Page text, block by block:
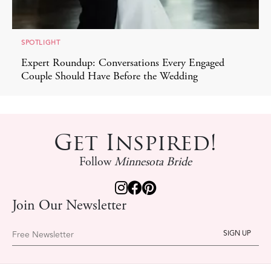
SPOTLIGHT
Expert Roundup: Conversations Every Engaged
Couple Should Have Before the Wedding
Get Inspired!
FollowMinnesota Bride
Join Our Newsletter
Free Newsletter